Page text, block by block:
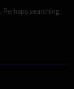
Perhaps searching